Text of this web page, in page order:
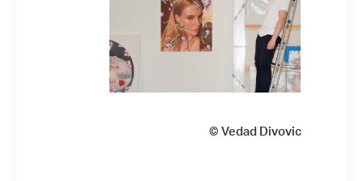
© Vedad Divovic